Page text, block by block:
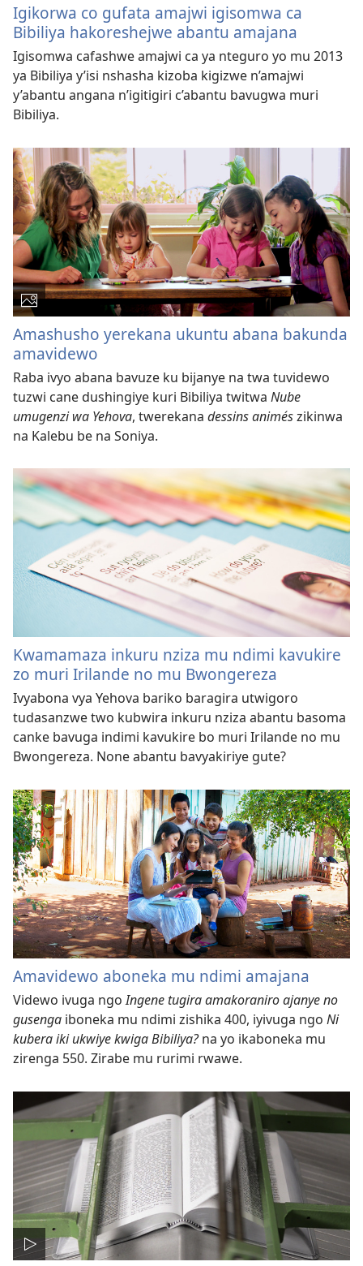
Igikorwa co gufata amajwi igisomwa ca
Bibiliya hakoreshejwe abantu amajana
Igisomwa cafashwe amajwi ca ya nteguro yo mu 2013
ya Bibiliya y’isi nshasha kizoba kigizwe n’amajwi
y’abantu angana n’igitigiri c’abantu bavugwa muri
Bibiliya.
Amashusho yerekana ukuntu abana bakunda
amavidewo
Raba ivyo abana bavuze ku bijanye na twa tuvidewo
tuzwi cane dushingiye kuri Bibiliya twitwa Nube
umugenzi wa Yehova, twerekana dessins animészikinwa
na Kalebu be na Soniya.
Kwamamaza inkuru nziza mu ndimi kavukire
zo muri Irilande no mu Bwongereza
Ivyabona vya Yehova bariko baragira utwigoro
tudasanzwe two kubwira inkuru nziza abantu basoma
canke bavuga indimi kavukire bo muri Irilande no mu
Bwongereza. None abantu bavyakiriye gute?
Amavidewo aboneka mu ndimi amajana
Videwo ivuga ngoIngene tugira amakoraniro ajanye no
gusenga iboneka mu ndimi zishika 400, iyivuga ngo Ni
kubera iki ukwiye kwiga Bibiliya?na yo ikaboneka mu
zirenga 550. Zirabe mu rurimi rwawe.